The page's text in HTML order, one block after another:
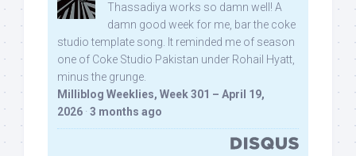
Thassadiya works so damn well! A
damn good week for me, bar the coke
studio template song. It reminded me of season
one of Coke Studio Pakistan under Rohail Hyatt,
minus the grunge.
Milliblog Weeklies, Week 301 – April 19,
2026 · 3 months ago